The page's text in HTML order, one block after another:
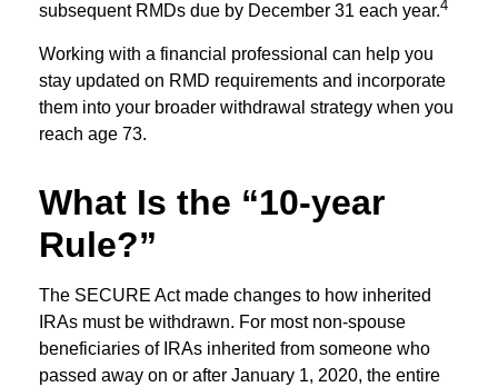
subsequent RMDs due by December 31 each year.4
Working with a financial professional can help you
stay updated on RMD requirements and incorporate
them into your broader withdrawal strategy when you
reach age 73.
What Is the “10-year
Rule?”
The SECURE Act made changes to how inherited
IRAs must be withdrawn. For most non-spouse
beneficiaries of IRAs inherited from someone who
passed away on or after January 1, 2020, the entire